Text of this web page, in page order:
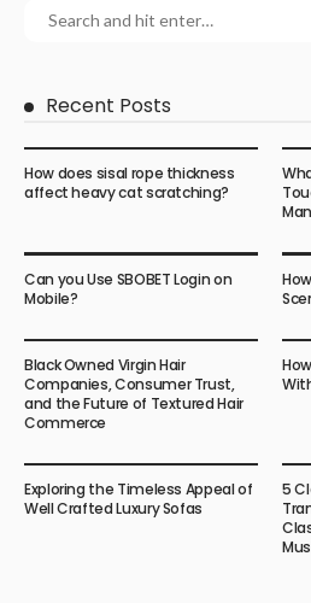
Recent Posts
How does sisal rope thickness
affect heavy cat scratching?
Can you Use SBOBET Login on
Mobile?
Black Owned Virgin Hair
Companies, Consumer Trust,
and the Future of Textured Hair
Commerce
Exploring the Timeless Appeal of
Well Crafted Luxury Sofas
5